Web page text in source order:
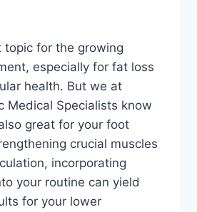
topic for the growing
especially for fat loss
health. But we at
Medical Specialists know
great for your foot
crucial muscles
incorporating
your routine can yield
for your lower